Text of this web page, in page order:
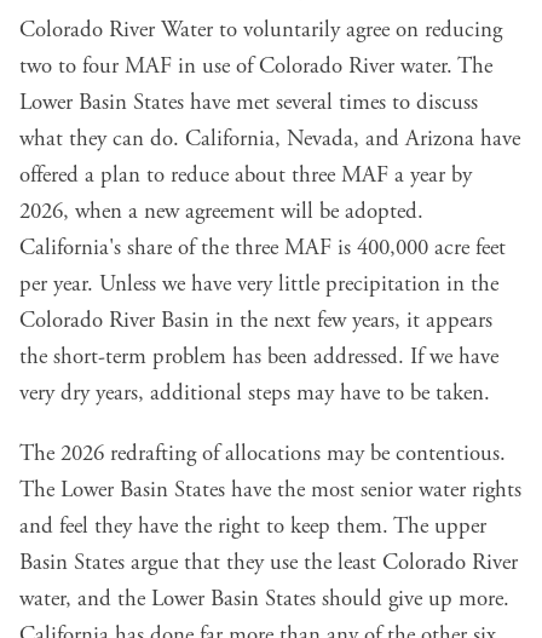
Colorado River Water to voluntarily agree on reducing
two to four MAF in use of Colorado River water. The
Lower Basin States have met several times to discuss
what they can do. California, Nevada, and Arizona have
offered a plan to reduce about three MAF a year by
2026, when a new agreement will be adopted.
California's share of the three MAF is 400,000 acre feet
per year. Unless we have very little precipitation in the
Colorado River Basin in the next few years, it appears
the short-term problem has been addressed. If we have
very dry years, additional steps may have to be taken.
The 2026 redrafting of allocations may be contentious.
The Lower Basin States have the most senior water rights
and feel they have the right to keep them. The upper
Basin States argue that they use the least Colorado River
water, and the Lower Basin States should give up more.